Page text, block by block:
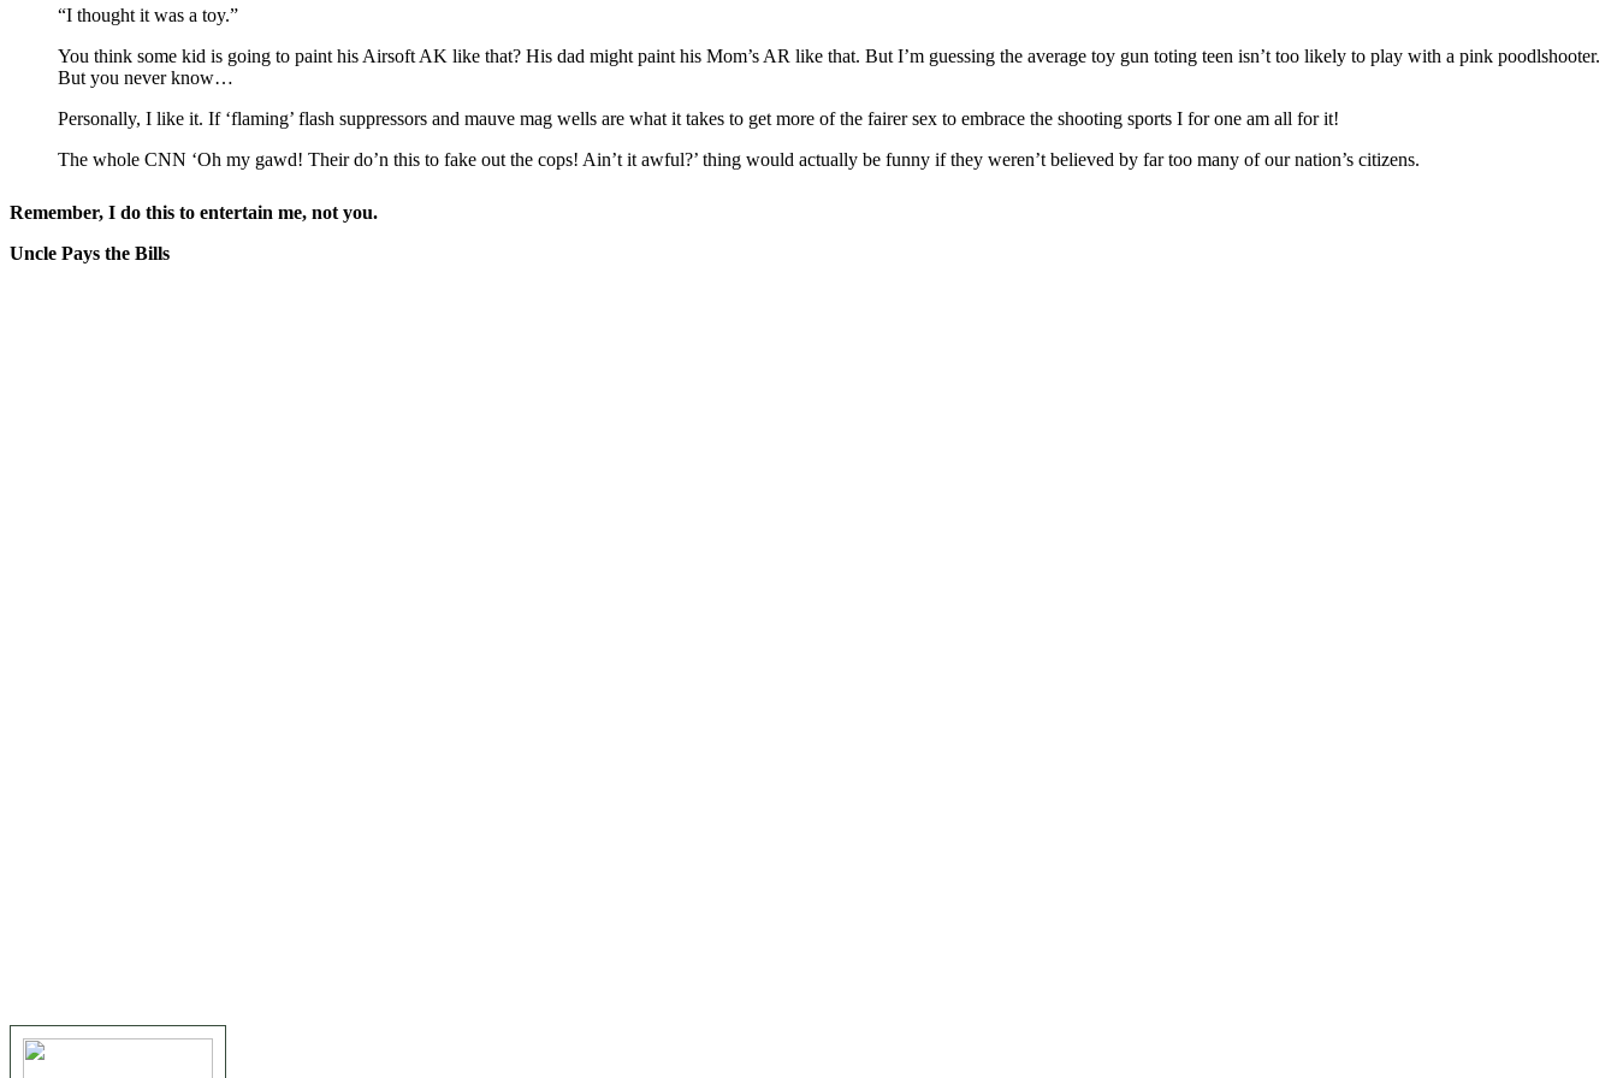
“I thought it was a toy.”
You think some kid is going to paint his Airsoft AK like that? His dad might paint his Mom’s AR like that. But I’m guessing the average toy gun toting teen isn’t too likely to play with a pink poodlshooter.
But you never know…
Personally, I like it. If ‘flaming’ flash suppressors and mauve mag wells are what it takes to get more of the fairer sex to embrace the shooting sports I for one am all for it!
The whole CNN ‘Oh my gawd! Their do’n this to fake out the cops! Ain’t it awful?’ thing would actually be funny if they weren’t believed by far too many of our nation’s citizens.
Remember, I do this to entertain me, not you.
Uncle Pays the Bills